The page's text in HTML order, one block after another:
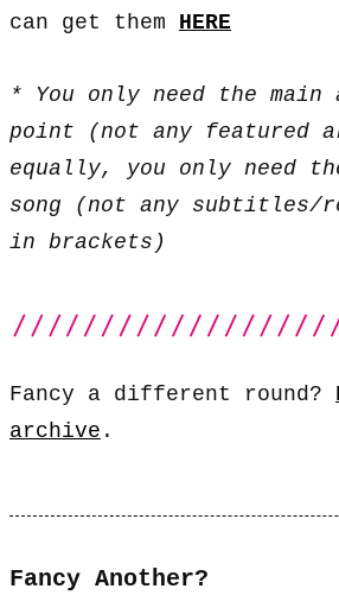
can get them HERE
* You only need the
point (not any featured
equally, you only need
song (not any subtitles/
in brackets)
Fancy a different round?
archive .
Fancy Another?